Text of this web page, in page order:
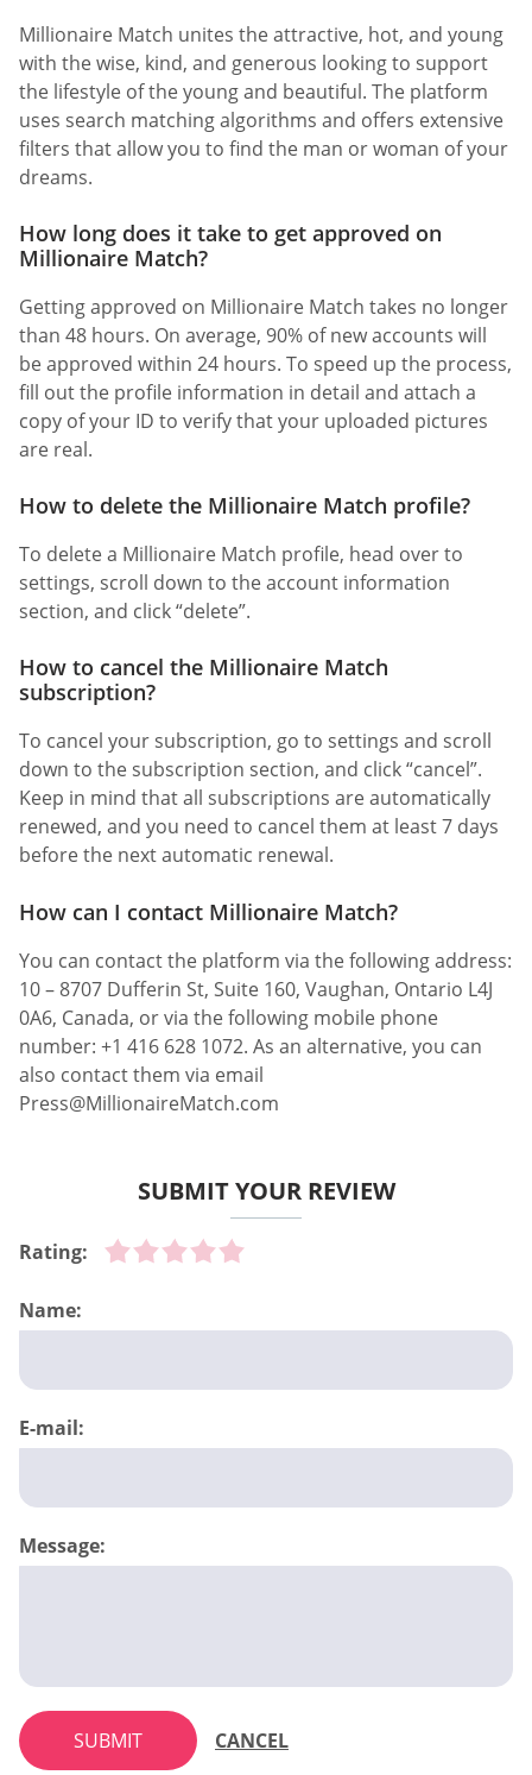
Millionaire Match unites the attractive, hot, and young
with the wise, kind, and generous looking to support
the lifestyle of the young and beautiful. The platform
uses search matching algorithms and offers extensive
filters that allow you to find the man or woman of your
dreams.
How long does it take to get approved on
Millionaire Match?
Getting approved on Millionaire Match takes no longer
than 48 hours. On average, 90% of new accounts will
be approved within 24 hours. To speed up the process,
fill out the profile information in detail and attach a
copy of your ID to verify that your uploaded pictures
are real.
How to delete the Millionaire Match profile?
To delete a Millionaire Match profile, head over to
settings, scroll down to the account information
section, and click “delete”.
How to cancel the Millionaire Match
subscription?
To cancel your subscription, go to settings and scroll
down to the subscription section, and click “cancel”.
Keep in mind that all subscriptions are automatically
renewed, and you need to cancel them at least 7 days
before the next automatic renewal.
How can I contact Millionaire Match?
You can contact the platform via the following address:
10 – 8707 Dufferin St, Suite 160, Vaughan, Ontario L4J
0A6, Canada, or via the following mobile phone
number: +1 416 628 1072. As an alternative, you can
also contact them via email
Press@MillionaireMatch.com
SUBMIT YOUR REVIEW
Rating:
Name:
E-mail:
Message:
SUBMIT CANCEL